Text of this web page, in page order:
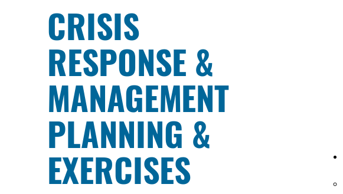
CRISIS
RESPONSE &
MANAGEMENT
PLANNING &
EXERCISES